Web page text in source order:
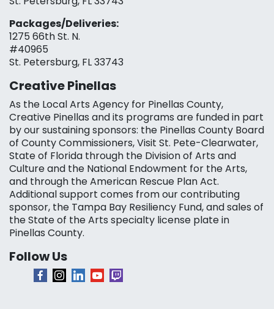
Packages/Deliveries:
1275 66th St. N.
#40965
St. Petersburg, FL 33743
Creative Pinellas
As the Local Arts Agency for Pinellas County,
Creative Pinellas and its programs are funded in part
by our sustaining sponsors: the Pinellas County Board
of County Commissioners, Visit St. Pete-Clearwater,
State of Florida through the Division of Arts and
Culture and the National Endowment for the Arts,
and through the American Rescue Plan Act.
Additional support comes from our contributing
sponsor, the Tampa Bay Resiliency Fund, and sales of
the State of the Arts specialty license plate in
Pinellas County.
Follow Us